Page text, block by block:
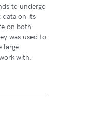
to undergo
data on its
on both
was used to
large
with.